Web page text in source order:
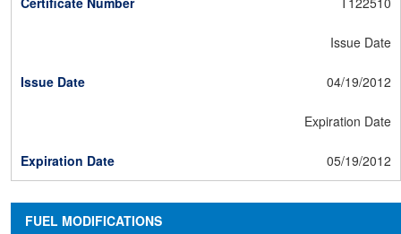
Issue Date
04/19/2012
Expiration Date
05/19/2012
FUEL MODIFICATIONS